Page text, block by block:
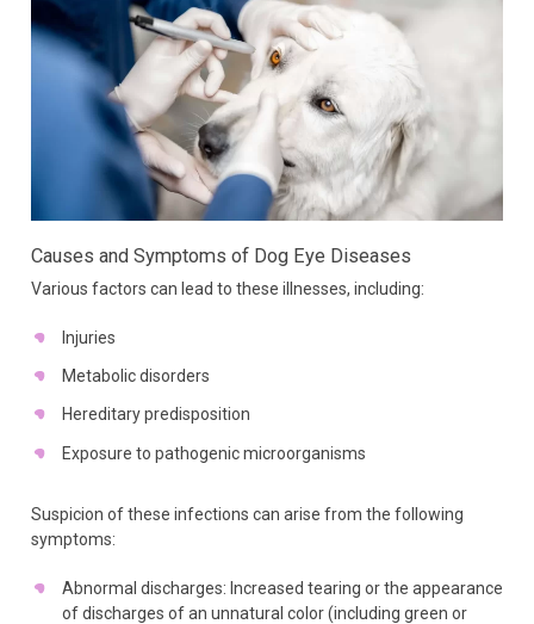
Causes and Symptoms of Dog Eye Diseases
Various factors can lead to these illnesses, including:
Injuries
Metabolic disorders
Hereditary predisposition
Exposure to pathogenic microorganisms
Suspicion of these infections can arise from the following
symptoms:
Abnormal discharges: Increased tearing or the appearance
of discharges of an unnatural color (including green or